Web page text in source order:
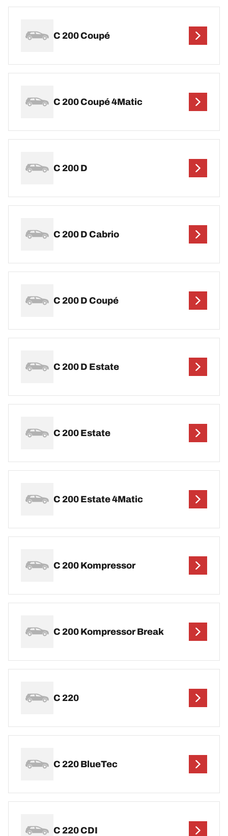
C 200 Coupé
C 200 Coupé 4Matic
C 200 D
C 200 D Cabrio
C 200 D Coupé
C 200 D Estate
C 200 Estate
C 200 Estate 4Matic
C 200 Kompressor
C 200 Kompressor Break
C 220
C 220 BlueTec
C 220 CDI